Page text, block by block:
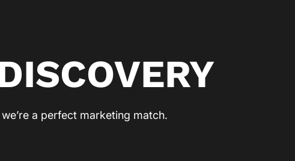
we’re a perfect marketing match.